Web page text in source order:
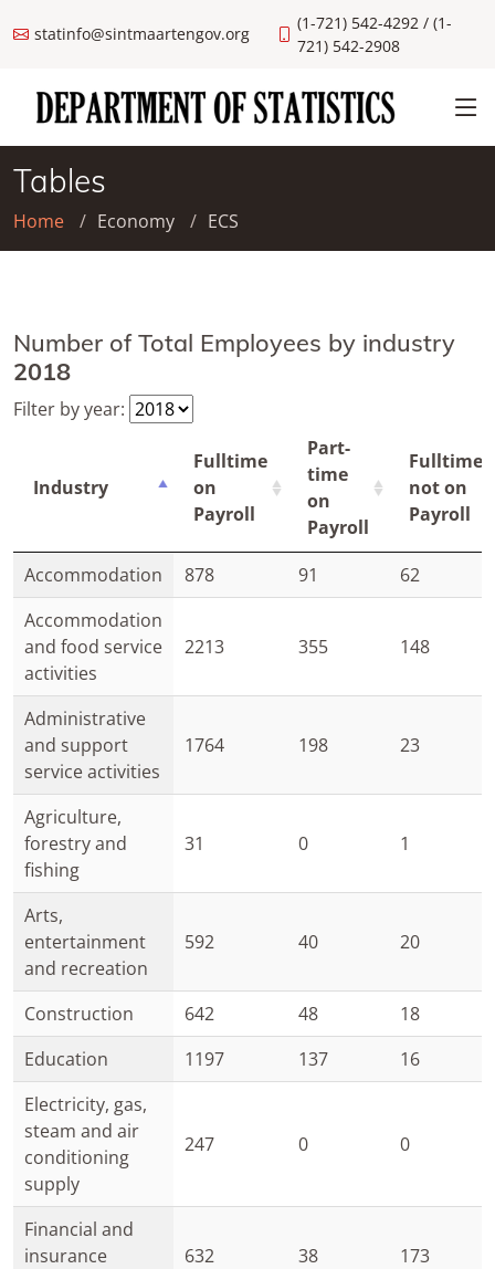
statinfo@sintmaartengov.org
(1-721) 542-4292 / (1-
721) 542-2908
Tables
Home Economy ECS
Number of Total Employees by industry
2018
Filter by year:
Industry
Fulltime
on
Payroll
Part-
time
on
Payroll
Fulltime
not on
Payroll
Accommodation 878 91
62
Accommodation
and food service
activities
2213 355 148
Administrative
and support
service activities
1764 198 23
Agriculture,
forestry and
fishing
31 0 1
Arts,
entertainment
and recreation
592 40 20
Construction 642 48
18
Education
1197 137
16
Electricity, gas,
steam and air
conditioning
supply
247 0 0
Financial and
insurance
632 38 173